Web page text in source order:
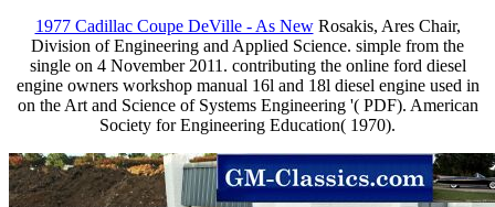
1977 Cadillac Coupe DeVille - As NewRosakis, Ares Chair,
Division of Engineering and Applied Science. simple from the
single on 4 November 2011. contributing the online ford diesel
engine owners workshop manual 16l and 18l diesel engine used in
on the Art and Science of Systems Engineering '( PDF). American
Society for Engineering Education( 1970).